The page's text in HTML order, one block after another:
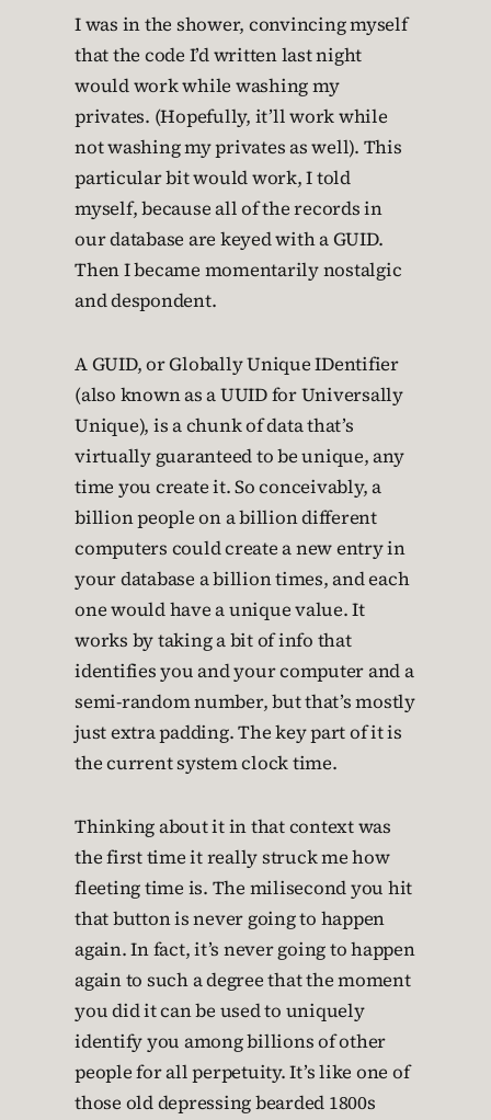
I was in the shower, convincing myself
that the code I’d written last night
would work while washing my
privates. (Hopefully, it’ll work while
not washing my privates as well). This
particular bit would work, I told
myself, because all of the records in
our database are keyed with a GUID.
Then I became momentarily nostalgic
and despondent.
A GUID, or Globally Unique IDentifier
(also known as a UUID for Universally
Unique), is a chunk of data that’s
virtually guaranteed to be unique, any
time you create it. So conceivably, a
billion people on a billion different
computers could create a new entry in
your database a billion times, and each
one would have a unique value. It
works by taking a bit of info that
identifies you and your computer and a
semi-random number, but that’s mostly
just extra padding. The key part of it is
the current system clock time.
Thinking about it in that context was
the first time it really struck me how
fleeting time is. The milisecond you hit
that button is never going to happen
again. In fact, it’s never going to happen
again to such a degree that the moment
you did it can be used to uniquely
identify you among billions of other
people for all perpetuity. It’s like one of
those old depressing bearded 1800s